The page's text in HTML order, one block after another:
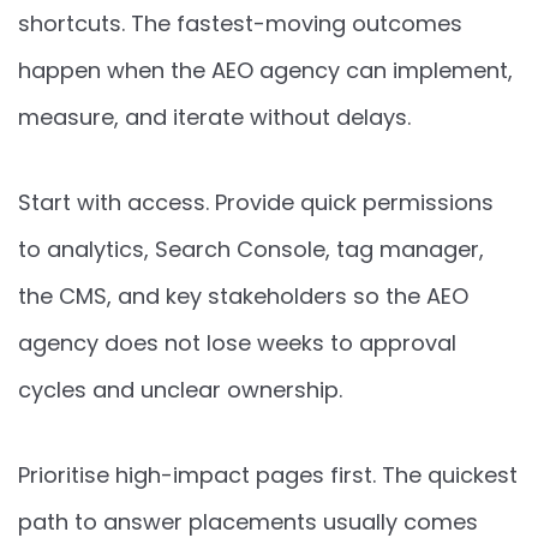
shortcuts. The fastest-moving outcomes
happen when the AEO agency can implement,
measure, and iterate without delays.
Start with access. Provide quick permissions
to analytics, Search Console, tag manager,
the CMS, and key stakeholders so the AEO
agency does not lose weeks to approval
cycles and unclear ownership.
Prioritise high-impact pages first. The quickest
path to answer placements usually comes